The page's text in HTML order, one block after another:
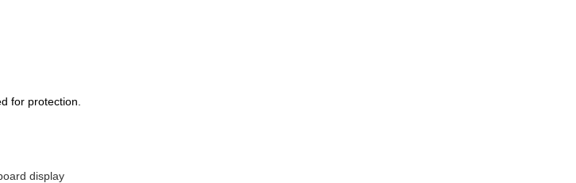
for protection.
display